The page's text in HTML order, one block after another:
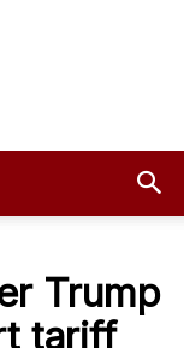
Trump
tariff